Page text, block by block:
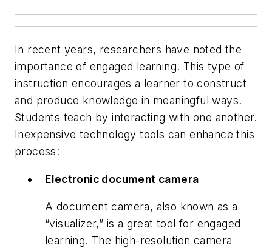
In recent years, researchers have noted the
importance of engaged learning. This type of
instruction encourages a learner to construct
and produce knowledge in meaningful ways.
Students teach by interacting with one another.
Inexpensive technology tools can enhance this
process:
Electronic document camera
A document camera, also known as a
“visualizer,” is a great tool for engaged
learning. The high-resolution camera